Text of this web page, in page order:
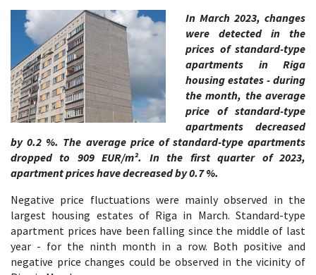
In March 2023, changes
were detected in the
prices of standard-type
apartments in Riga
housing estates - during
the month, the average
price of standard-type
apartments decreased
by 0.2 %. The average price of standard-type apartments
dropped to 909 EUR/m². In the first quarter of 2023,
apartment prices have decreased by 0.7 %.
Negative price fluctuations were mainly observed in the
largest housing estates of Riga in March. Standard-type
apartment prices have been falling since the middle of last
year - for the ninth month in a row. Both positive and
negative price changes could be observed in the vicinity of